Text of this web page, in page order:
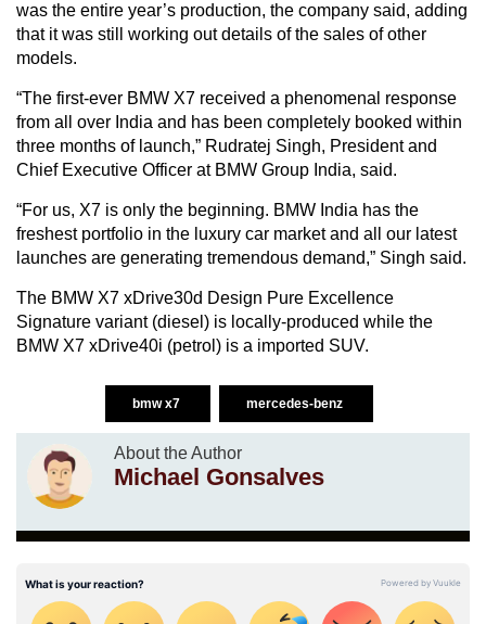
was the entire year’s production, the company said, adding
that it was still working out details of the sales of other
models.
“The first-ever BMW X7 received a phenomenal response
from all over India and has been completely booked within
three months of launch,” Rudratej Singh, President and
Chief Executive Officer at BMW Group India, said.
“For us, X7 is only the beginning. BMW India has the
freshest portfolio in the luxury car market and all our latest
launches are generating tremendous demand,” Singh said.
The BMW X7 xDrive30d Design Pure Excellence
Signature variant (diesel) is locally-produced while the
BMW X7 xDrive40i (petrol) is a imported SUV.
bmw x7 mercedes-benz
About the Author
Michael Gonsalves